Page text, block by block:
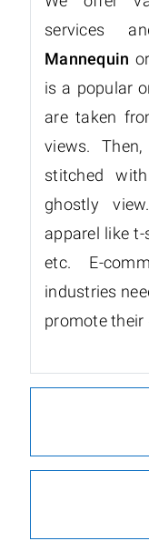
services
Mannequin
is a popular
are taken
views.
stitched
ghostly
apparel like
etc. E-
industries
promote their